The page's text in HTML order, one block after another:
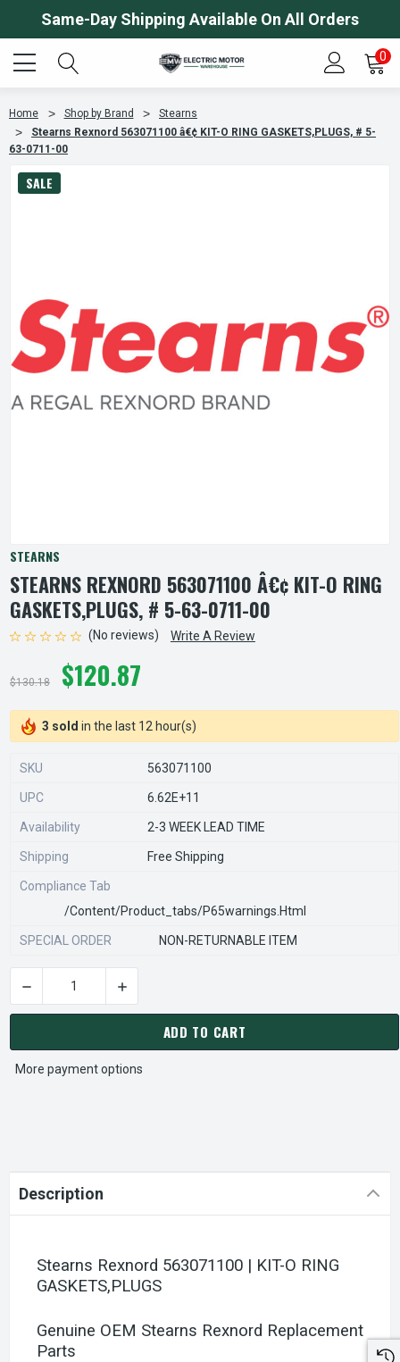
Same-Day Shipping Available On All Orders
0
Home Shop by Brand
Stearns
Stearns Rexnord 563071100 â€¢ KIT-O RING GASKETS,PLUGS, # 5-
63-0711-00
SALE
STEARNS
STEARNS REXNORD 563071100 Â€¢ KIT-O RING
GASKETS,PLUGS, # 5-63-0711-00
(No reviews) Write A Review
$130.18 $120.87
3 sold in the last 12 hour(s)
SKU 563071100
UPC 6.62E+11
Availability 2-3 WEEK LEAD TIME
Shipping Free Shipping
Compliance Tab
/content/product_tabs/p65warnings.html
SPECIAL ORDER NON-RETURNABLE ITEM
CURRENT
STOCK:
DECREASE QUANTITY OF STEARNS REXNORD 563071100
INCREASE QUANTITY OF STEARNS
ADD TO CART
More payment options
Description
Stearns Rexnord 563071100 | KIT-O RING
GASKETS,PLUGS
Genuine OEM Stearns Rexnord Replacement
Parts